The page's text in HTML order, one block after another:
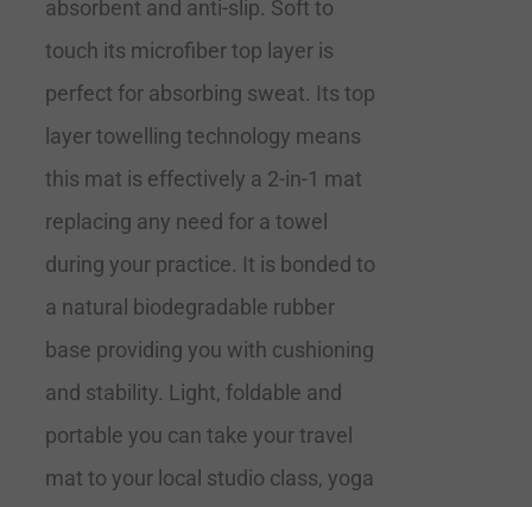
absorbent and anti-slip. Soft to
touch its microfiber top layer is
perfect for absorbing sweat. Its top
layer towelling technology means
this mat is effectively a 2-in-1 mat
replacing any need for a towel
during your practice. It is bonded to
a natural biodegradable rubber
base providing you with cushioning
and stability. Light, foldable and
portable you can take your travel
mat to your local studio class, yoga